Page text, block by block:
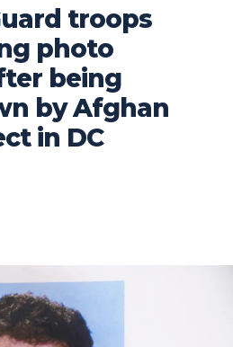
troops
photo
being
by Afghan
in DC